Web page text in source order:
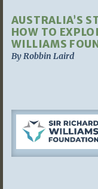
AUSTRALIA’S
HOW TO
WILLIAMS
By Robbin Laird